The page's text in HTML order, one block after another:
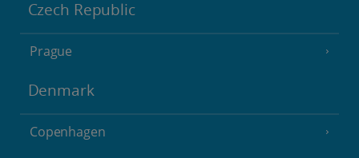
Czech Republic
Prague
Denmark
Copenhagen